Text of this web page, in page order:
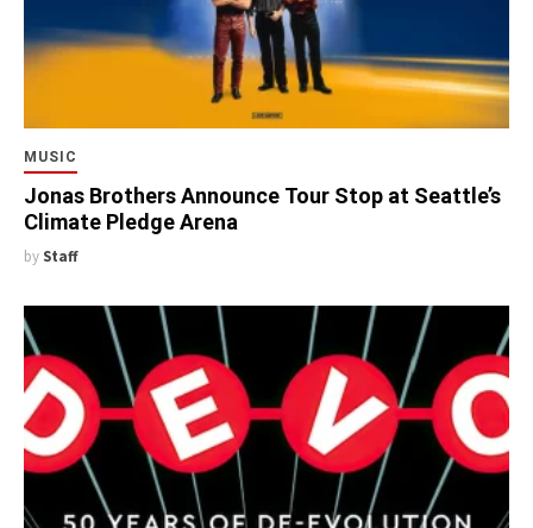
MUSIC
Jonas Brothers Announce Tour Stop at Seattle’s
Climate Pledge Arena
by Staff